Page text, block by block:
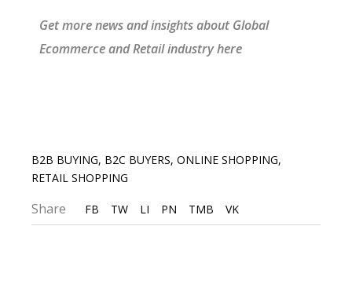
Get more news and insights about Global
Ecommerce and Retail industryhere
B2B BUYING, B2C BUYERS,ONLINE SHOPPING,
RETAIL SHOPPING
Share FB TW LI PN TMB VK